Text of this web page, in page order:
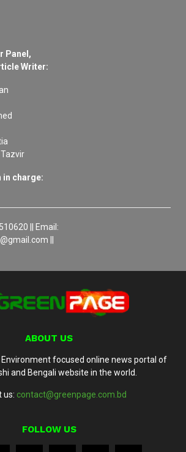
Panel,
Writer:
in charge:
|| Email:
||
ABOUT US
Environment focused online news portal of
and Bengali website in the world.
us: contact@greenpage.com.bd
FOLLOW US